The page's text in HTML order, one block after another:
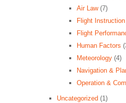
Air Law(7)
Flight Instruction
Flight
Human Factors
Meteorology (4)
Navigation &
Operation &
Uncategorized (1)